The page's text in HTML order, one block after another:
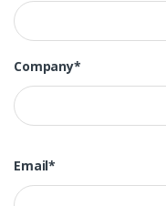
Company*
Email*